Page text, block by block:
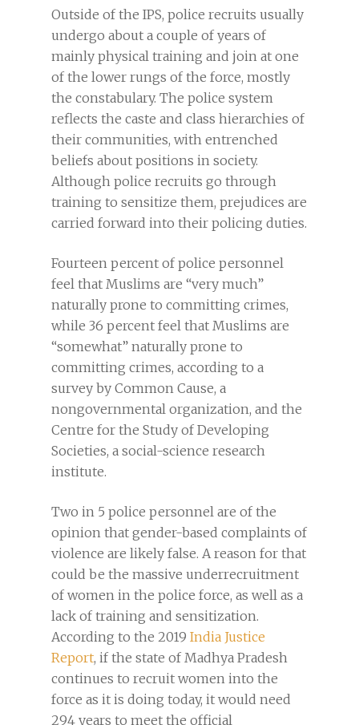
Outside of the IPS, police recruits usually
undergo about a couple of years of
mainly physical training and join at one
of the lower rungs of the force, mostly
the constabulary. The police system
reflects the caste and class hierarchies of
their communities, with entrenched
beliefs about positions in society.
Although police recruits go through
training to sensitize them, prejudices are
carried forward into their policing duties.
Fourteen percent of police personnel
feel that Muslims are “very much”
naturally prone to committing crimes,
while 36 percent feel that Muslims are
“somewhat” naturally prone to
committing crimes, according to a
survey by Common Cause, a
nongovernmental organization, and the
Centre for the Study of Developing
Societies, a social-science research
institute.
Two in 5 police personnel are of the
opinion that gender-based complaints of
violence are likely false. A reason for that
could be the massive underrecruitment
of women in the police force, as well as a
lack of training and sensitization.
According to the 2019 India Justice
Report, if the state of Madhya Pradesh
continues to recruit women into the
force as it is doing today, it would need
294 years to meet the official